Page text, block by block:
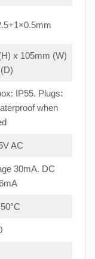
x 105mm (W)
IP55. Plugs:
when
AC
30mA. DC